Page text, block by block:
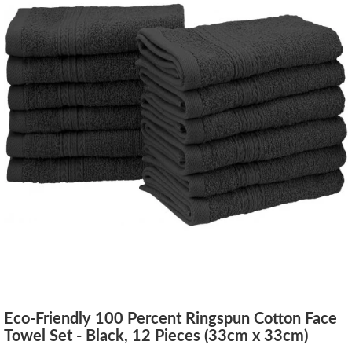
Eco-Friendly 100 Percent Ringspun Cotton Face
Towel Set - Black, 12 Pieces (33cm x 33cm)